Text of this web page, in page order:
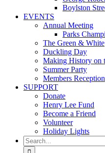
Boylston
EVENTS
Annual Meeting
Parks
The Green & White
Duckling Day
Making History on
Summer Party
Members Reception
SUPPORT
Donate
Henry Lee Fund
Become a Friend
Volunteer
Holiday Lights
Search
for: